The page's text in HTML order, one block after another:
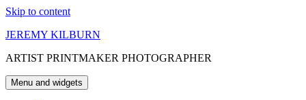
Skip to content
JEREMY KILBURN
ARTIST PRINTMAKER PHOTOGRAPHER
Menu and widgets